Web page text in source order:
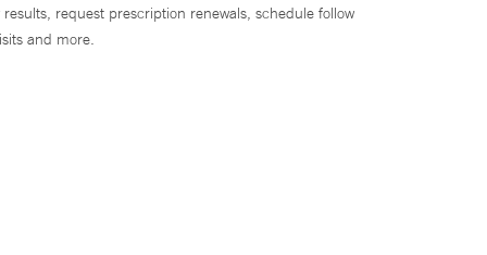
results, request prescription renewals, schedule follow
and more.